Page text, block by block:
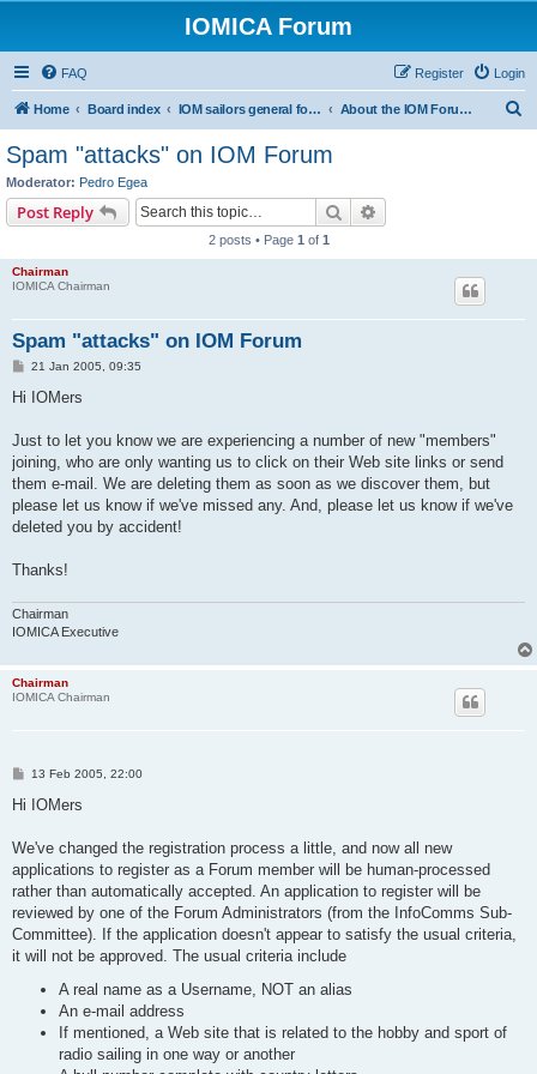
IOMICA Forum
FAQ Login
Register
Home Board index IOM sailors general forums About the IOM Forum -- New, or want to register? Please read...
Spam "attacks" on IOM Forum
Moderator: Pedro Egea
Post Reply Search
2 posts • Page 1 of 1
Chairman
IOMICA Chairman
Spam "attacks" on IOM Forum
P21 Jan 2005, 09:35
Hi IOMers
Just to let you know we are experiencing a number of new "members"
joining, who are only wanting us to click on their Web site links or send
them e-mail. We are deleting them as soon as we discover them, but
please let us know if we've missed any. And, please let us know if we've
deleted you by accident!
Thanks!
Chairman
IOMICA Executive
Chairman
IOMICA Chairman
P13 Feb 2005, 22:00
Hi IOMers
We've changed the registration process a little, and now all new
applications to register as a Forum member will be human-processed
rather than automatically accepted. An application to register will be
reviewed by one of the Forum Administrators (from the InfoComms Sub-
Committee). If the application doesn't appear to satisfy the usual criteria,
it will not be approved. The usual criteria include
A real name as a Username, NOT an alias
An e-mail address
If mentioned, a Web site that is related to the hobby and sport of
radio sailing in one way or another